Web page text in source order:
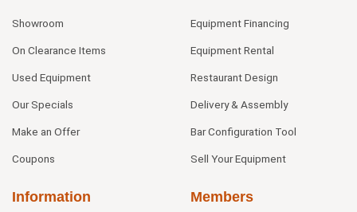
Showroom
On Clearance Items
Used Equipment
Our Specials
Make an Offer
Coupons
Equipment Financing
Equipment Rental
Restaurant Design
Delivery & Assembly
Bar Configuration Tool
Sell Your Equipment
Information Members